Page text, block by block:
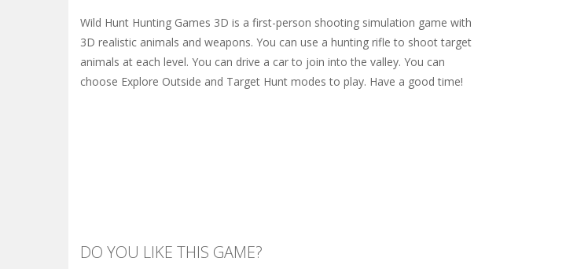
Wild Hunt Hunting Games 3D is a first-person shooting simulation game with
3D realistic animals and weapons. You can use a hunting rifle to shoot target
animals at each level. You can drive a car to join into the valley. You can
choose Explore Outside and Target Hunt modes to play. Have a good time!
DO YOU LIKE THIS GAME?